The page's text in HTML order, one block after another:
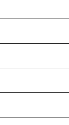
of assets,
up, archiving